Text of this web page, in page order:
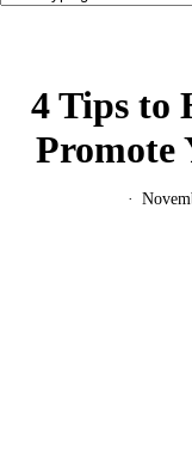
4 Tips to
Promote